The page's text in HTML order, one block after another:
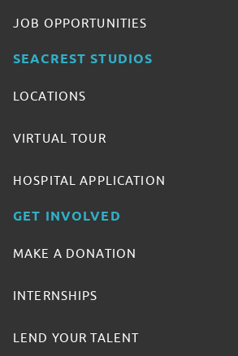
JOB OPPORTUNITIES
SEACREST STUDIOS
LOCATIONS
VIRTUAL TOUR
HOSPITAL APPLICATION
GET INVOLVED
MAKE A DONATION
INTERNSHIPS
LEND YOUR TALENT